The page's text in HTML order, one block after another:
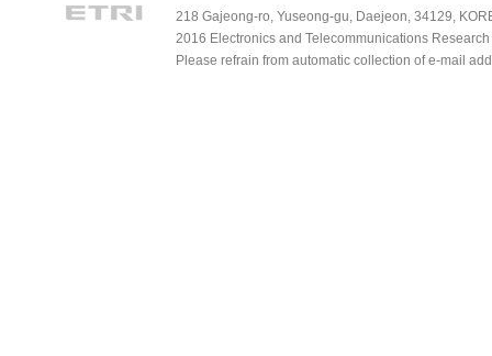
218 Gajeong-ro, Yuseong-gu, Daejeon, 34129,
2016 Electronics and Telecommunications
Please refrain from automatic collection of e-mail